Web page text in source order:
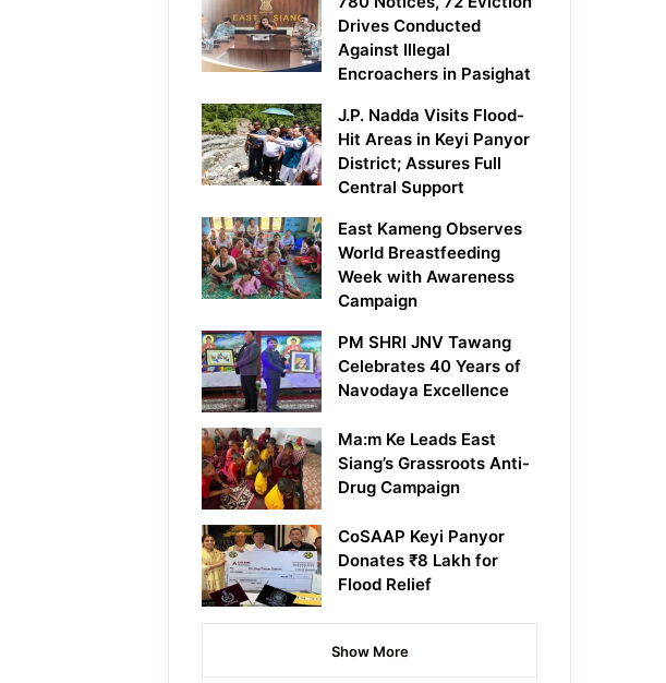
Drives Conducted
Against Illegal
Encroachers in Pasighat
J.P. Nadda Visits Flood-
Hit Areas in Keyi Panyor
District; Assures Full
Central Support
East Kameng Observes
World Breastfeeding
Week with Awareness
Campaign
PM SHRI JNV Tawang
Celebrates 40 Years of
Navodaya Excellence
Ma:m Ke Leads East
Siang’s Grassroots Anti-
Drug Campaign
CoSAAP Keyi Panyor
Donates ₹8 Lakh for
Flood Relief
Show More